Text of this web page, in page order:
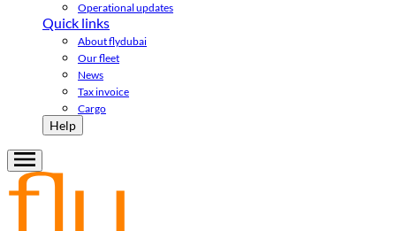
Operational updates
Quick links
About flydubai
Our fleet
News
Tax invoice
Cargo
Help